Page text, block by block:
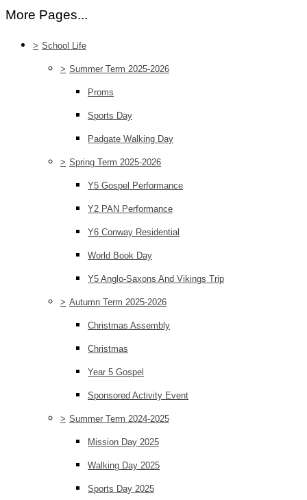
More Pages...
> School Life
> Summer Term 2025-2026
Proms
Sports Day
Padgate Walking Day
> Spring Term 2025-2026
Y5 Gospel Performance
Y2 PAN Performance
Y6 Conway Residential
World Book Day
Y5 Anglo-Saxons And Vikings Trip
> Autumn Term 2025-2026
Christmas Assembly
Christmas
Year 5 Gospel
Sponsored Activity Event
> Summer Term 2024-2025
Mission Day 2025
Walking Day 2025
Sports Day 2025